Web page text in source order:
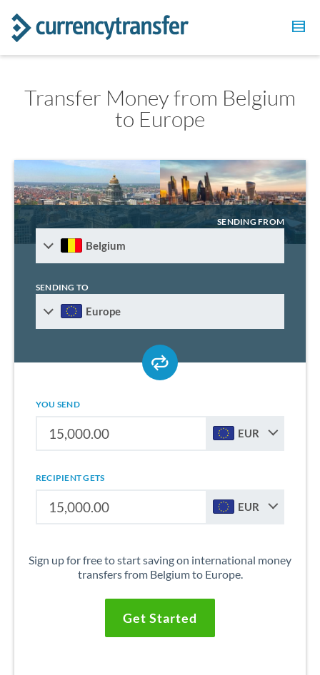
Transfer Money from Belgium
to Europe
SENDING FROM
Belgium
SENDING TO
Europe
YOU SEND
EUR
RECIPIENT GETS
EUR
Sign up for free to start saving on international money
transfers from Belgium to Europe.
Get Started